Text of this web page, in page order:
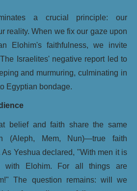
a crucial principle: our
reality. When we fix our gaze upon
Elohim's faithfulness, we invite
Israelites' negative report led to
and murmuring, culminating in
Egyptian bondage.
belief and faith share the same
(Aleph, Mem, Nun)—true faith
Yeshua declared, "With men it is
with Elohim. For all things are
The question remains: will we